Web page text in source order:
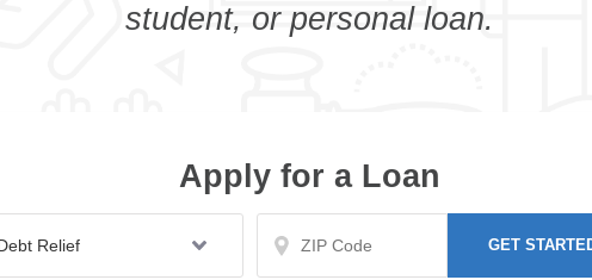
student, or personal loan.
Apply for a Loan